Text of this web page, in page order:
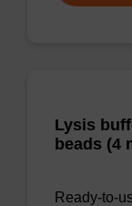
Lysis
beads (4
Ready-to-